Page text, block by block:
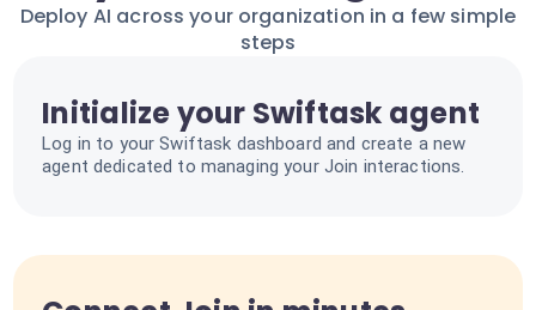
Deploy AI across your organization in a few simple
steps
Initialize your Swiftask agent
Log in to your Swiftask dashboard and create a new
agent dedicated to managing your Join interactions.